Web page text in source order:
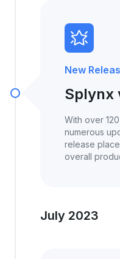
New
Splynx
With over
numerous
release
overall
July 2023